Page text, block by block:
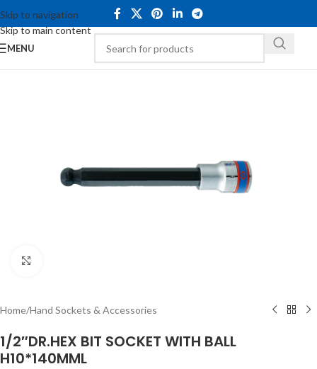
Skip to navigation
Skip to main content
MENU
Home/Hand Sockets & Accessories
1/2″DR.HEX BIT SOCKET WITH BALL
H10*140MML